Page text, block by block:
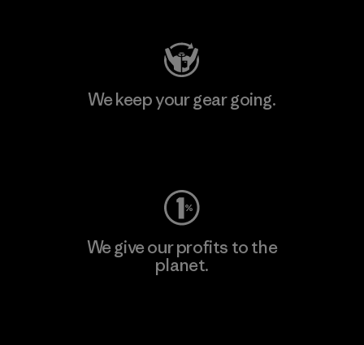
We keep your gear going.
We give our profits to the
planet.